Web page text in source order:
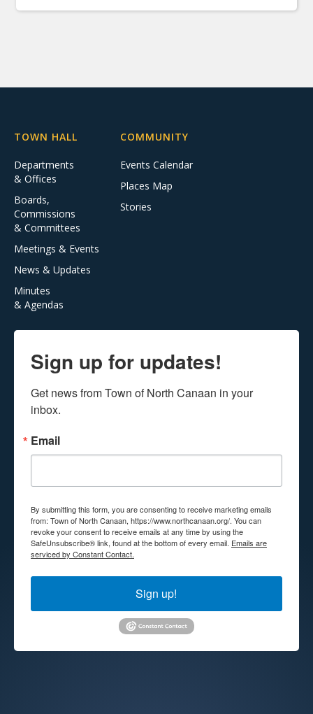
TOWN HALL
Departments
& Offices
Boards,
Commissions
& Committees
Meetings & Events
News & Updates
Minutes
& Agendas
COMMUNITY
Events Calendar
Places Map
Stories
Sign up for updates!
Get news from Town of North Canaan in your
inbox.
Email
By submitting this form, you are consenting to receive marketing emails
from: Town of North Canaan, https://www.northcanaan.org/. You can
revoke your consent to receive emails at any time by using the
SafeUnsubscribe® link, found at the bottom of every email. Emails are
serviced by Constant Contact.
Sign up!